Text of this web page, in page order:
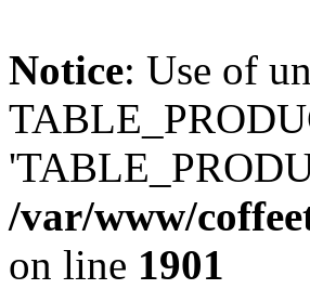
Notice: Use of
/var/www/
on line 1901